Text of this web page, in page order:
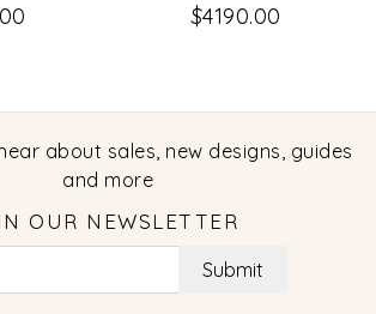
$4190.00
about sales, new designs, guides
and more
OUR NEWSLETTER
Submit